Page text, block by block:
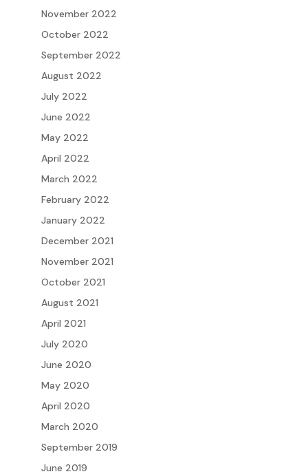
November 2022
October 2022
September 2022
August 2022
July 2022
June 2022
May 2022
April 2022
March 2022
February 2022
January 2022
December 2021
November 2021
October 2021
August 2021
April 2021
July 2020
June 2020
May 2020
April 2020
March 2020
September 2019
June 2019